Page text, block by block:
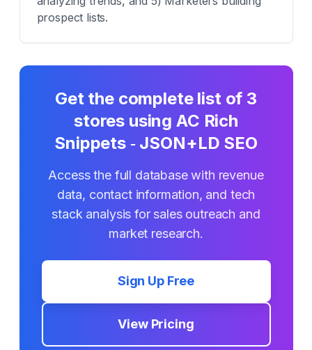
prospect lists.
Get the complete list of 3
stores usingAC Rich
Snippets ‑ JSON+LD SEO
Access the full database with revenue
data, contact information, and tech
stack analysis for sales outreach and
market research.
Sign Up Free
View Pricing